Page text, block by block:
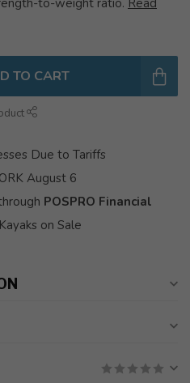
to-weight ratio. Read
TO CART
Due to Tariffs
August 6
POSPRO Financial
on Sale